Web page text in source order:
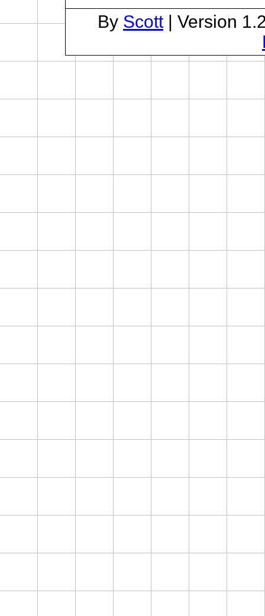
By Scott| Version